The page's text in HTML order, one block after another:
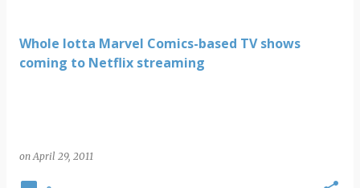
Whole lotta Marvel Comics-based TV shows
coming to Netflix streaming
onApril 29, 2011